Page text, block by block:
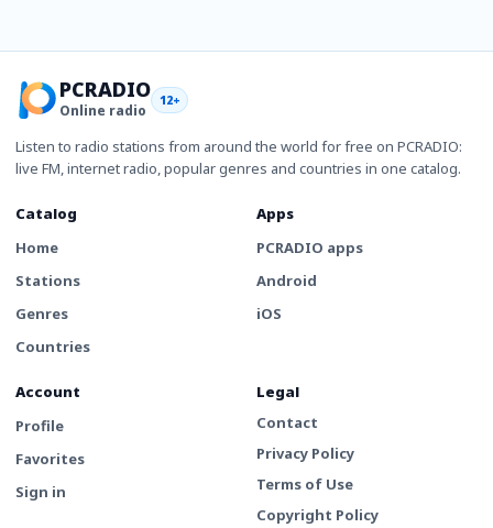
PCRADIO
Online radio
12+
Listen to radio stations from around the world for free on PCRADIO:
live FM, internet radio, popular genres and countries in one catalog.
Catalog
Home
Stations
Genres
Countries
Apps
PCRADIO apps
Android
iOS
Account
Profile
Favorites
Sign in
Legal
Contact
Privacy Policy
Terms of Use
Copyright Policy